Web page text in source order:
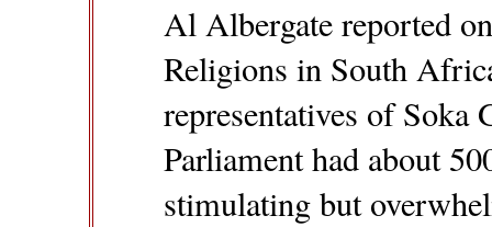
Al Albergate reported
Religions in South
representatives of
Parliament had about
stimulating but